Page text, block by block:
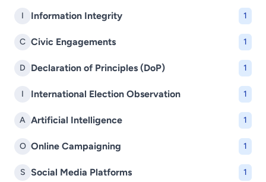
I Information Integrity 1
C Civic Engagements 1
D Declaration of Principles (DoP) 1
I International Election Observation 1
A Artificial Intelligence 1
O Online Campaigning 1
S Social Media Platforms 1